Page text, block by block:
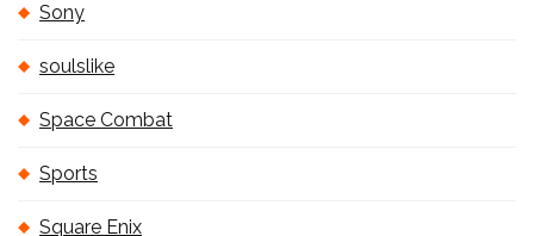
Sony
soulslike
Space Combat
Sports
Square Enix